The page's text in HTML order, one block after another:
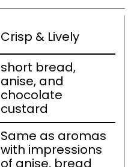
Crisp & Lively
short bread,
anise, and
chocolate
custard
Same as aromas
with impressions
of anise, bread